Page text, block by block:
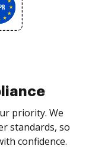
priority. We
standards, so
confidence.